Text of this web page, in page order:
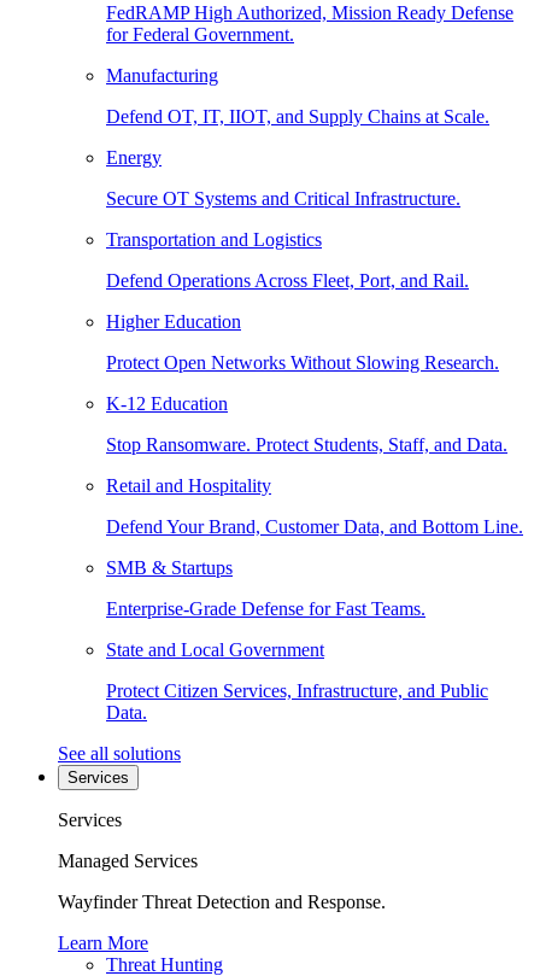
FedRAMP High Authorized, Mission Ready Defense
for Federal Government.
Manufacturing
Defend OT, IT, IIOT, and Supply Chains at Scale.
Energy
Secure OT Systems and Critical Infrastructure.
Transportation and Logistics
Defend Operations Across Fleet, Port, and Rail.
Higher Education
Protect Open Networks Without Slowing Research.
K-12 Education
Stop Ransomware. Protect Students, Staff, and Data.
Retail and Hospitality
Defend Your Brand, Customer Data, and Bottom Line.
SMB & Startups
Enterprise-Grade Defense for Fast Teams.
State and Local Government
Protect Citizen Services, Infrastructure, and Public
Data.
See all solutions
Services
Services
Managed Services
Wayfinder Threat Detection and Response.
Learn More
Threat Hunting